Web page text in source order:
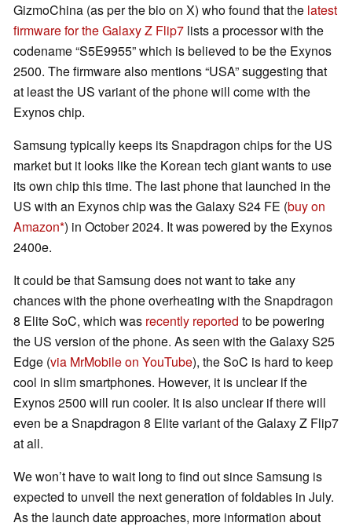
GizmoChina (as per the bio on X) who found that the latest
firmware for the Galaxy Z Flip7 lists a processor with the
codename “S5E9955” which is believed to be the Exynos
2500. The firmware also mentions “USA” suggesting that
at least the US variant of the phone will come with the
Exynos chip.
Samsung typically keeps its Snapdragon chips for the US
market but it looks like the Korean tech giant wants to use
its own chip this time. The last phone that launched in the
US with an Exynos chip was the Galaxy S24 FE (buy on
Amazon ) in October 2024. It was powered by the Exynos
2400e.
It could be that Samsung does not want to take any
chances with the phone overheating with the Snapdragon
8 Elite SoC, which was recently reported to be powering
the US version of the phone. As seen with the Galaxy S25
Edge (via MrMobile on YouTube), the SoC is hard to keep
cool in slim smartphones. However, it is unclear if the
Exynos 2500 will run cooler. It is also unclear if there will
even be a Snapdragon 8 Elite variant of the Galaxy Z Flip7
at all.
We won’t have to wait long to find out since Samsung is
expected to unveil the next generation of foldables in July.
As the launch date approaches, more information about